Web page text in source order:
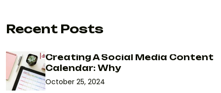
Recent Posts
Creating A Social Media Content
Calendar: Why
October 25, 2024